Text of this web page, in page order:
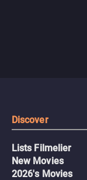
Discover
Lists Filmelier
New Movies
2026's Movies